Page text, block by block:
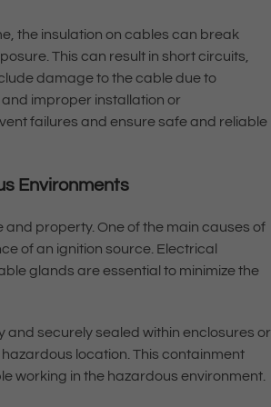
the insulation on cables can break
This can result in short circuits,
damage to the cable due to
improper installation or
failures and ensure safe and reliable
Environments
property. One of the main causes of
of an ignition source. Electrical
glands are essential to minimize the
securely sealed within enclosures or
location. This containment
working in the hazardous environment.